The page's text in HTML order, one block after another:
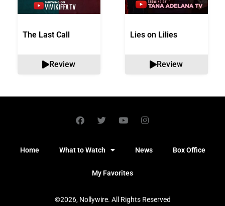
The Last Call
Review
Lies on Lilies
Review
Home What to Watch News Box Office
My Favorites
©2026, Nollywire. All Rights Reserved